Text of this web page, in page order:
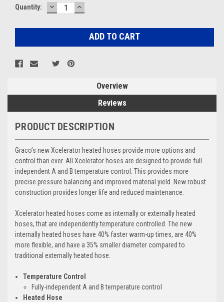
Current
Quantity: DECREASE
QUANTITY:
INCREASE
QUANTITY:
Overview
Reviews
PRODUCT DESCRIPTION
Graco’s new Xcelerator heated hoses provide more options and
control than ever. All Xcelerator hoses are designed to provide full
independent A and B temperature control. This provides more
precise pressure balancing and improved material yield. New robust
construction provides longer life and reduced maintenance.
Xcelerator heated hoses come as internally or externally heated
hoses, that are independently temperature controlled. The new
internally heated hoses have 40% faster warm-up times, are 40%
more flexible, and have a 35% smaller diameter compared to
traditional externally heated hose.
Temperature Control
Fully-independent A and B temperature control
Heated Hose